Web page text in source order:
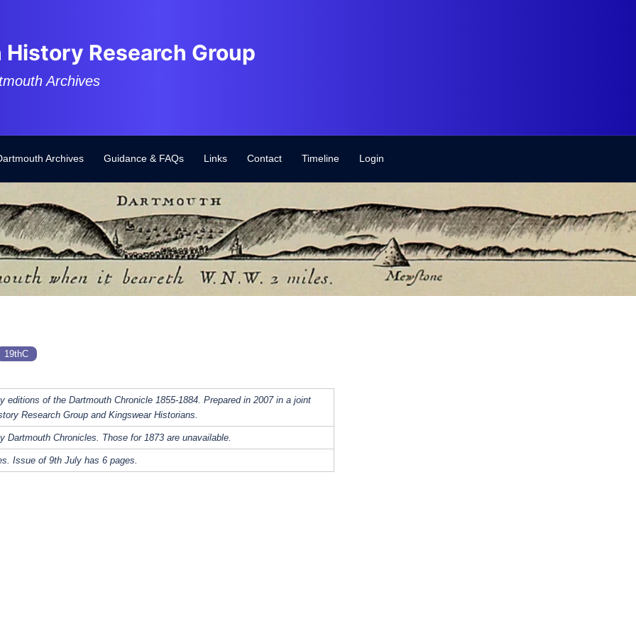
Research Group
Archives
Archives Guidance & FAQs Links Contact Timeline Login
19thC
editions of the Dartmouth Chronicle 1855-1884. Prepared in 2007 in a joint
Research Group and Kingswear Historians.
Dartmouth Chronicles. Those for 1873 are unavailable.
Issue of 9th July has 6 pages.